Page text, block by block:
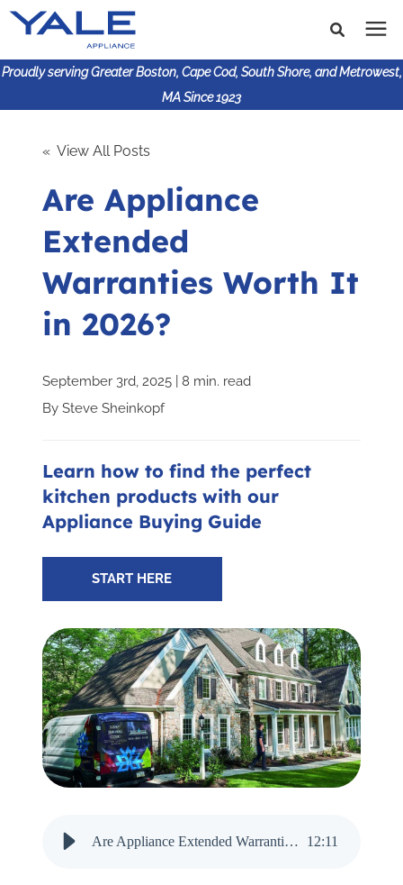
Proudly serving Greater Boston, Cape Cod, South Shore, and Metrowest,
MA Since 1923
resources
Enter your search below and hit enter or click the search
icon.
Financing
Learning Center
About Us
Subscribe for Updates
SCHEDULE YOUR VISIT TODAY
« View All Posts
Are Appliance
Extended
Warranties Worth It
in 2026?
September 3rd, 2025 | 8 min. read
By Steve Sheinkopf
Learn how to find the perfect
kitchen products with our
Appliance Buying Guide
START HERE
Are Appliance Extended Warranties Worth It in 2026? - Audio Narration 12:11